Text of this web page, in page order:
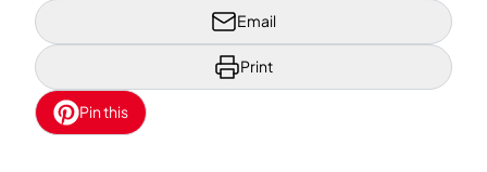
Email
Print
Pin this